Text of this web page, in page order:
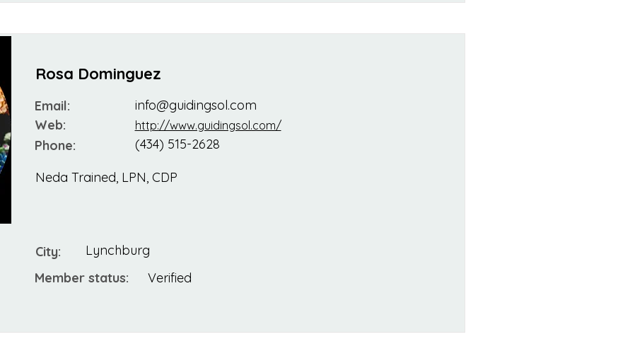
Rosa Dominguez
Email:
info@guidingsol.com
Web:
http://www.guidingsol.com/
Phone: (434) 515-2628
Neda Trained, LPN, CDP
City:
Lynchburg
Member status:
Verified